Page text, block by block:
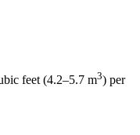
feet (4.2–5.7 m3) per